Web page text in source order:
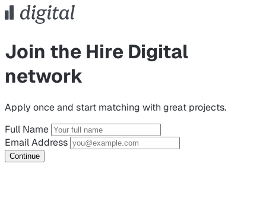
Join the Hire Digital
network
Apply once and start matching with great projects.
Full Name
Email Address
Continue